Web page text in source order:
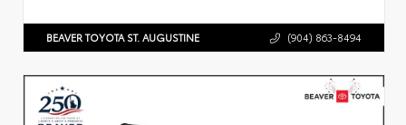
BEAVER TOYOTA ST. AUGUSTINE (904) 863-8494